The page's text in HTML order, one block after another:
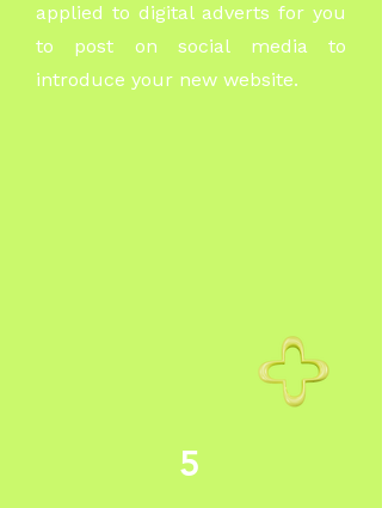
applied to digital adverts for you
to post on social media to
introduce your new website.
5